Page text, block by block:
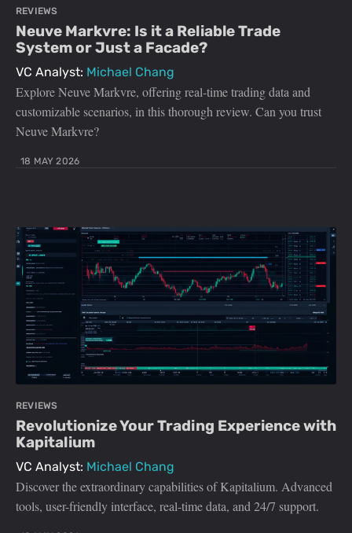
REVIEWS
Neuve Markvre: Is it a Reliable Trade
System or Just a Facade?
VC Analyst: Michael Chang
Explore Neuve Markvre, offering real-time trading data and
customizable scenarios, in this thorough review. Can you trust
Neuve Markvre?
18 MAY 2026
REVIEWS
Revolutionize Your Trading Experience with
Kapitalium
VC Analyst: Michael Chang
Discover the extraordinary capabilities of Kapitalium. Advanced
tools, user-friendly interface, real-time data, and 24/7 support.